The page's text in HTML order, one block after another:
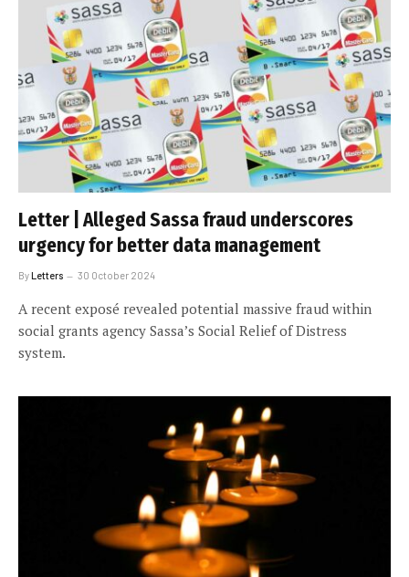
Letter | Alleged Sassa fraud underscores
urgency for better data management
ByLetters 30 October 2024
A recent exposé revealed potential massive fraud within
social grants agency Sassa’s Social Relief of Distress
system.